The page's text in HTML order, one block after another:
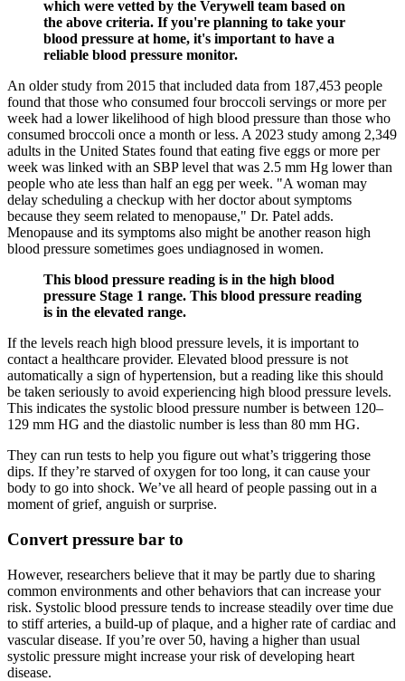
which were vetted by the Verywell team based on
the above criteria. If you're planning to take your
blood pressure at home, it's important to have a
reliable blood pressure monitor.
An older study from 2015 that included data from 187,453 people
found that those who consumed four broccoli servings or more per
week had a lower likelihood of high blood pressure than those who
consumed broccoli once a month or less. A 2023 study among 2,349
adults in the United States found that eating five eggs or more per
week was linked with an SBP level that was 2.5 mm Hg lower than
people who ate less than half an egg per week. "A woman may
delay scheduling a checkup with her doctor about symptoms
because they seem related to menopause," Dr. Patel adds.
Menopause and its symptoms also might be another reason high
blood pressure sometimes goes undiagnosed in women.
This blood pressure reading is in the high blood
pressure Stage 1 range. This blood pressure reading
is in the elevated range.
If the levels reach high blood pressure levels, it is important to
contact a healthcare provider. Elevated blood pressure is not
automatically a sign of hypertension, but a reading like this should
be taken seriously to avoid experiencing high blood pressure levels.
This indicates the systolic blood pressure number is between 120–
129 mm HG and the diastolic number is less than 80 mm HG.
They can run tests to help you figure out what’s triggering those
dips. If they’re starved of oxygen for too long, it can cause your
body to go into shock. We’ve all heard of people passing out in a
moment of grief, anguish or surprise.
Convert pressure bar to
However, researchers believe that it may be partly due to sharing
common environments and other behaviors that can increase your
risk. Systolic blood pressure tends to increase steadily over time due
to stiff arteries, a build-up of plaque, and a higher rate of cardiac and
vascular disease. If you’re over 50, having a higher than usual
systolic pressure might increase your risk of developing heart
disease.